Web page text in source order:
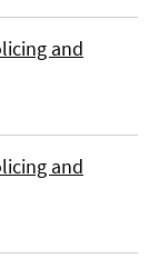
and
and